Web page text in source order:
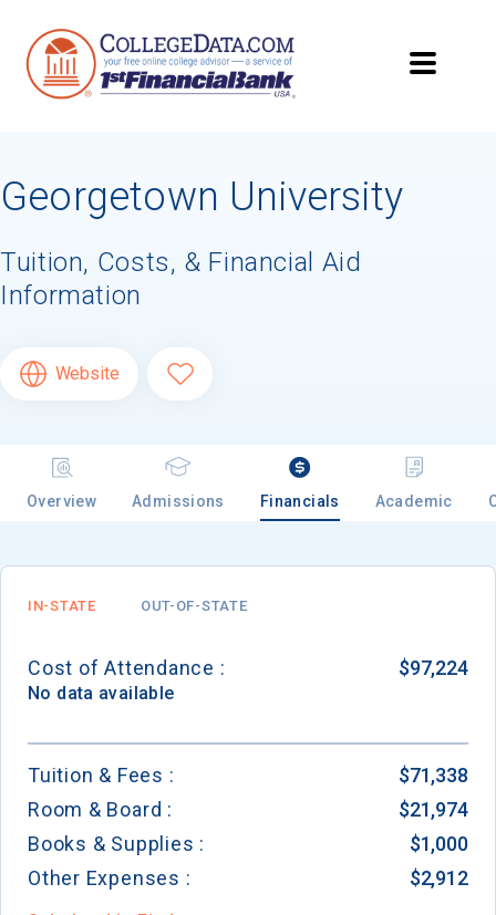
Georgetown University
Tuition, Costs, & Financial Aid
Information
Website
Overview Admissions Financials Academic
IN-STATE OUT-OF-STATE
Cost of Attendance : $97,224
No data available
Tuition & Fees :
$71,338
Room & Board :
$21,974
Books & Supplies :
$1,000
Other Expenses :
$2,912